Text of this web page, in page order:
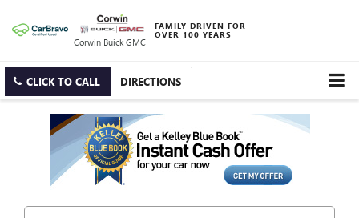
Corwin Buick GMC
FAMILY DRIVEN FOR
OVER 100 YEARS
CLICK TO CALL DIRECTIONS